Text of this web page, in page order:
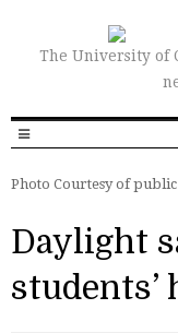
The University of
Photo Courtesy of
Daylight
students’